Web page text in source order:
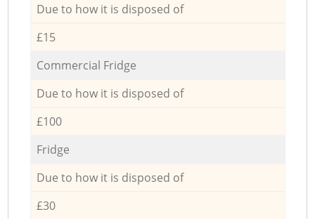
Due to how it is disposed of
£15
Commercial Fridge
Due to how it is disposed of
£100
Fridge
Due to how it is disposed of
£30